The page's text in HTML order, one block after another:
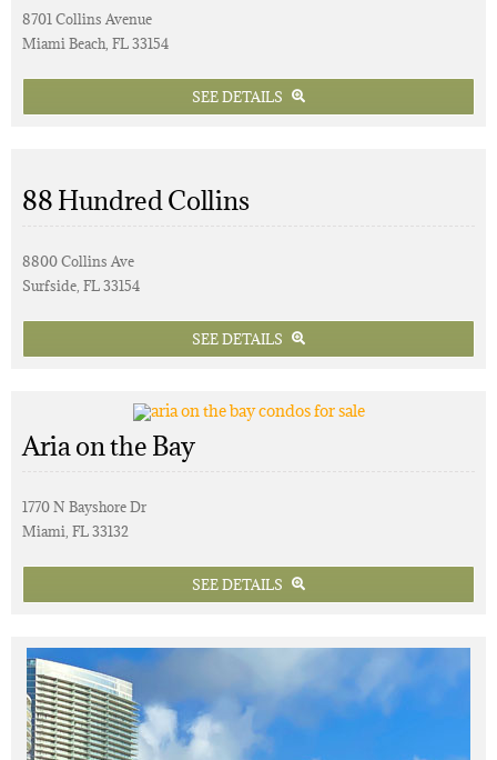
8701 Collins Avenue
Miami Beach, FL 33154
SEE DETAILS
88 Hundred Collins
8800 Collins Ave
Surfside, FL 33154
SEE DETAILS
Aria on the Bay
1770 N Bayshore Dr
Miami, FL 33132
SEE DETAILS